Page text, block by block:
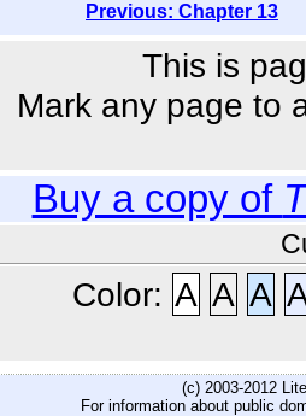
Previous: Chapter 13
This is
Mark any page to
Buy a copy of
Color: A A A
(c) 2003-2012
For information about public